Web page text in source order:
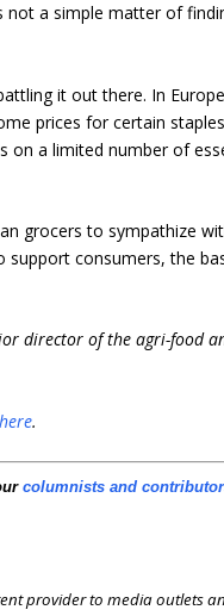
a simple matter of
it out there. In
prices for certain
on a limited number of
grocers to sympathize
consumers, the
director of the agri-food
.
columnists and
provider to media outlets